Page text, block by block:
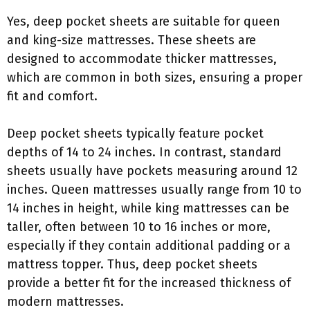
Yes, deep pocket sheets are suitable for queen
and king-size mattresses. These sheets are
designed to accommodate thicker mattresses,
which are common in both sizes, ensuring a proper
fit and comfort.
Deep pocket sheets typically feature pocket
depths of 14 to 24 inches. In contrast, standard
sheets usually have pockets measuring around 12
inches. Queen mattresses usually range from 10 to
14 inches in height, while king mattresses can be
taller, often between 10 to 16 inches or more,
especially if they contain additional padding or a
mattress topper. Thus, deep pocket sheets
provide a better fit for the increased thickness of
modern mattresses.